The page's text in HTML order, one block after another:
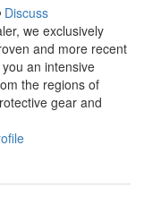
Discuss
we exclusively
and more recent
an intensive
the regions of
gear and